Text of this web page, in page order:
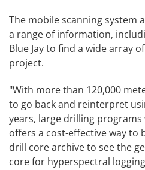
The mobile scanning system
a range of information,
Blue Jay to find a wide array
project.
"With more than 120,000
to go back and reinterpret
years, large drilling
offers a cost-effective way
drill core archive to see the
core for hyperspectral